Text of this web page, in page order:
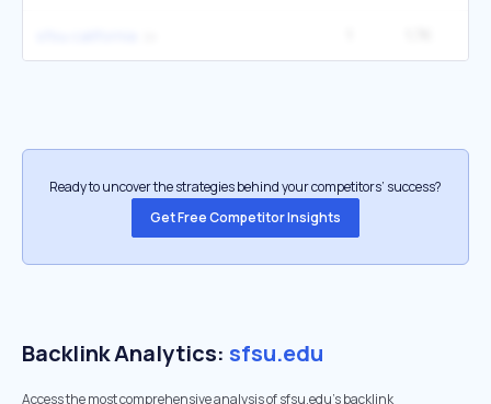
Ready to uncover the strategies behind your competitors’ success?
Get Free Competitor Insights
Backlink Analytics: sfsu.edu
Access the most comprehensive analysis of sfsu.edu's backlink